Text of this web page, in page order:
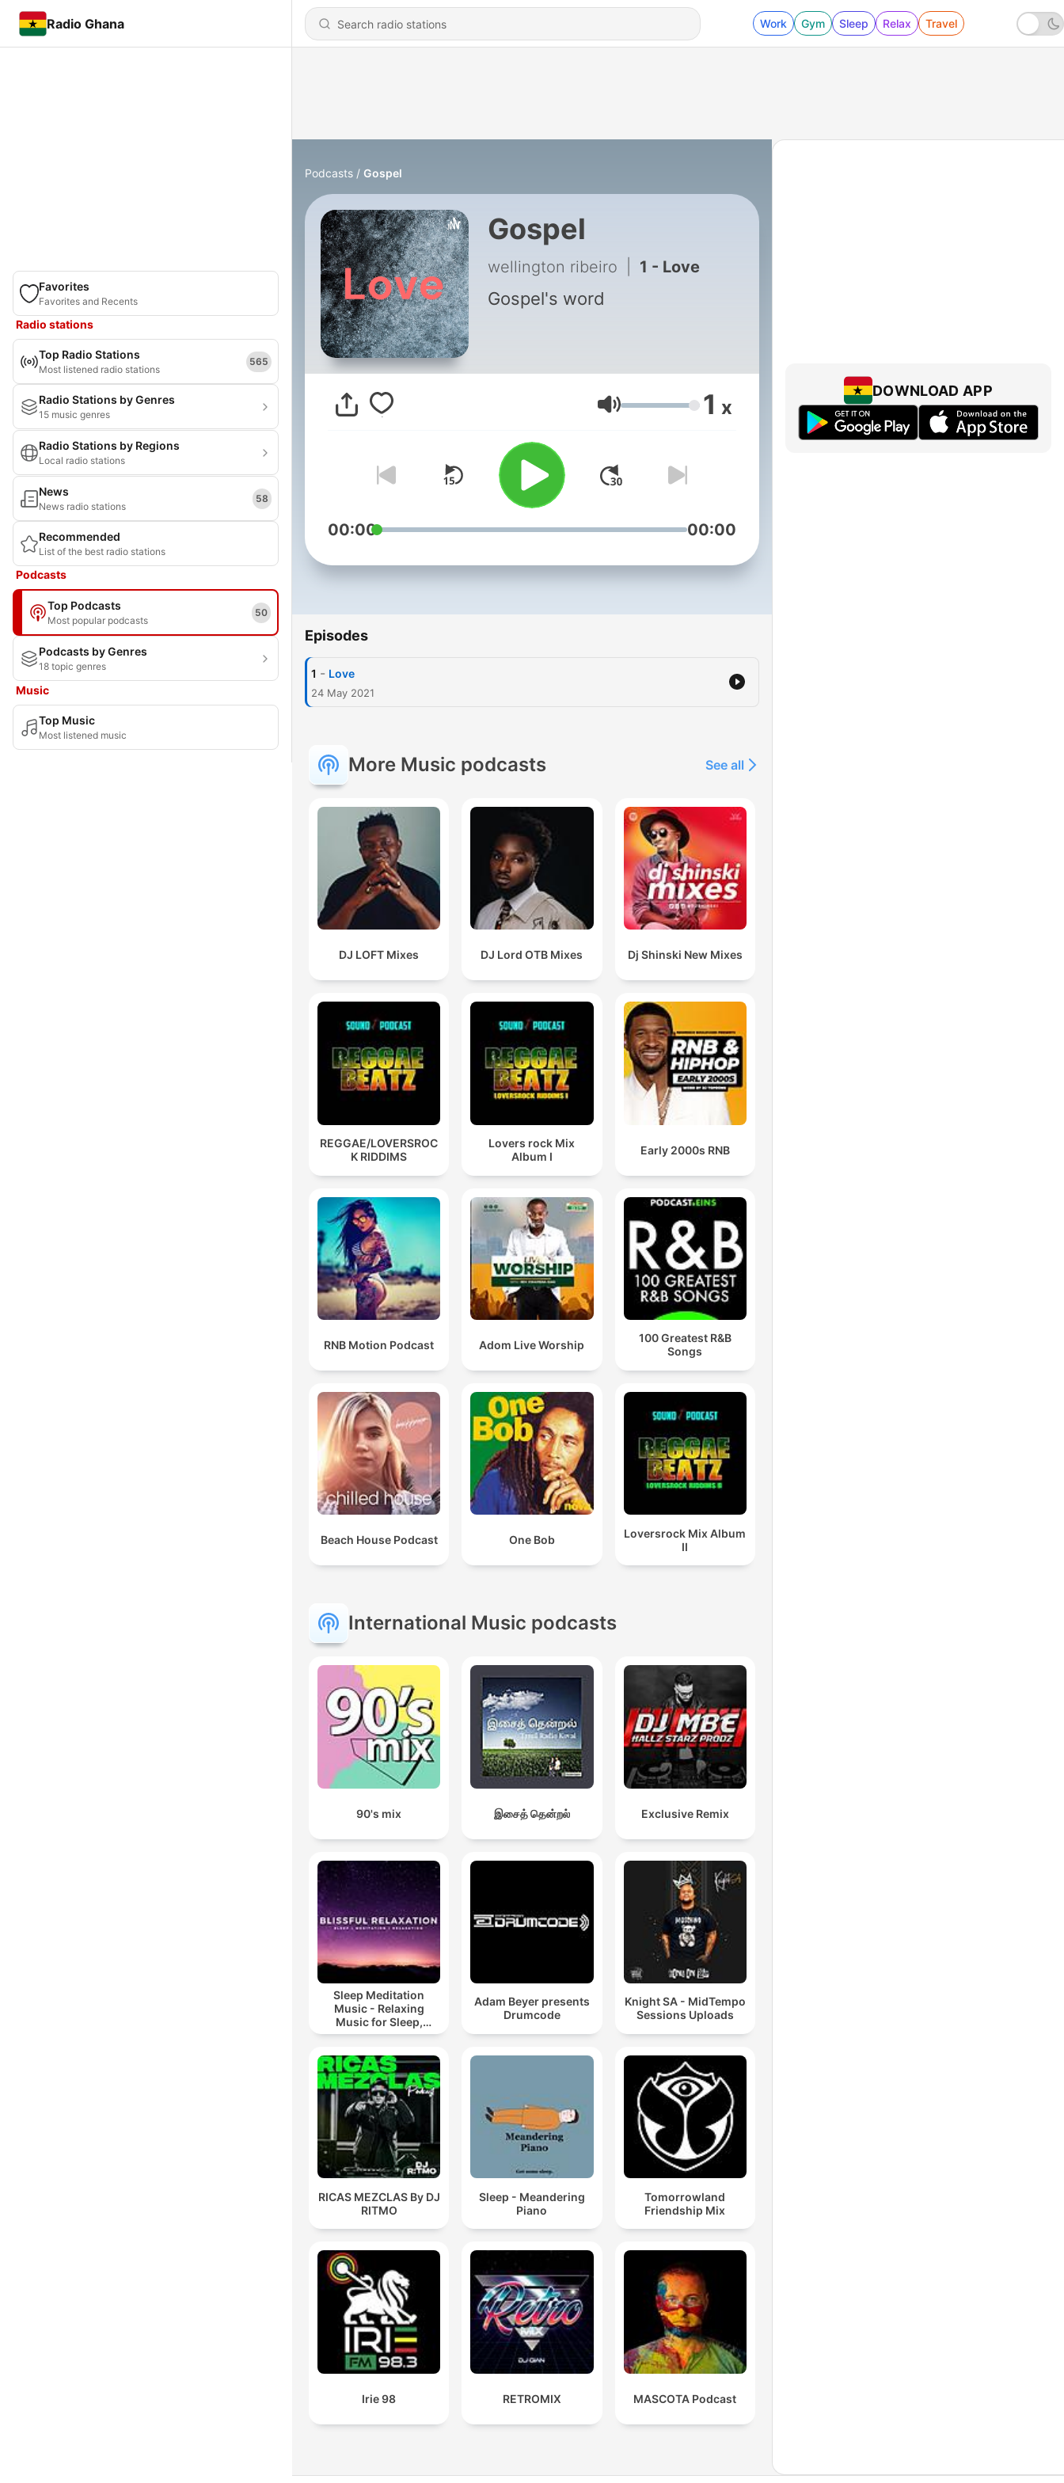
Radio Ghana Work Gym Sleep Relax Travel
Favorites
Favorites and Recents
Radio stations
Top Radio Stations
Most listened radio stations
565
Radio Stations by Genres
15 music genres
Radio Stations by Regions
Local radio stations
News
News radio stations
58
Recommended
List of the best radio stations
Podcasts
Top Podcasts
Most popular podcasts
50
Podcasts by Genres
18 topic genres
Music
Top Music
Most listened music
Podcasts Gospel
Gospel
wellington ribeiro 1 - Love
Gospel's word
Volume 1 x
00:00 00:00
Episodes
1 - Love
24 May 2021
More Music podcasts See all
DJ LOFT Mixes DJ Lord OTB Mixes Dj Shinski New Mixes
REGGAE/LOVERSROC
K RIDDIMS
Lovers rock Mix
Album I
Early 2000s RNB
RNB Motion Podcast Adom Live Worship
100 Greatest R&B
Songs
Beach House Podcast One Bob
Loversrock Mix Album
II
International Music podcasts
90's mix இசைத் தென்றல் Exclusive Remix
Sleep Meditation
Music - Relaxing
Music for Sleep,
Meditation &
Adam Beyer presents
Drumcode
Knight SA - MidTempo
Sessions Uploads
RICAS MEZCLAS By DJ
RITMO
Sleep - Meandering
Piano
Tomorrowland
Friendship Mix
Irie 98 RETROMIX MASCOTA Podcast
DOWNLOAD APP